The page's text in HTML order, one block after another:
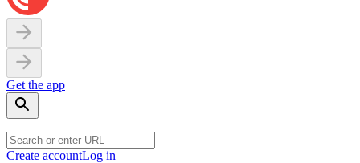
Get the app
Create accountLog in